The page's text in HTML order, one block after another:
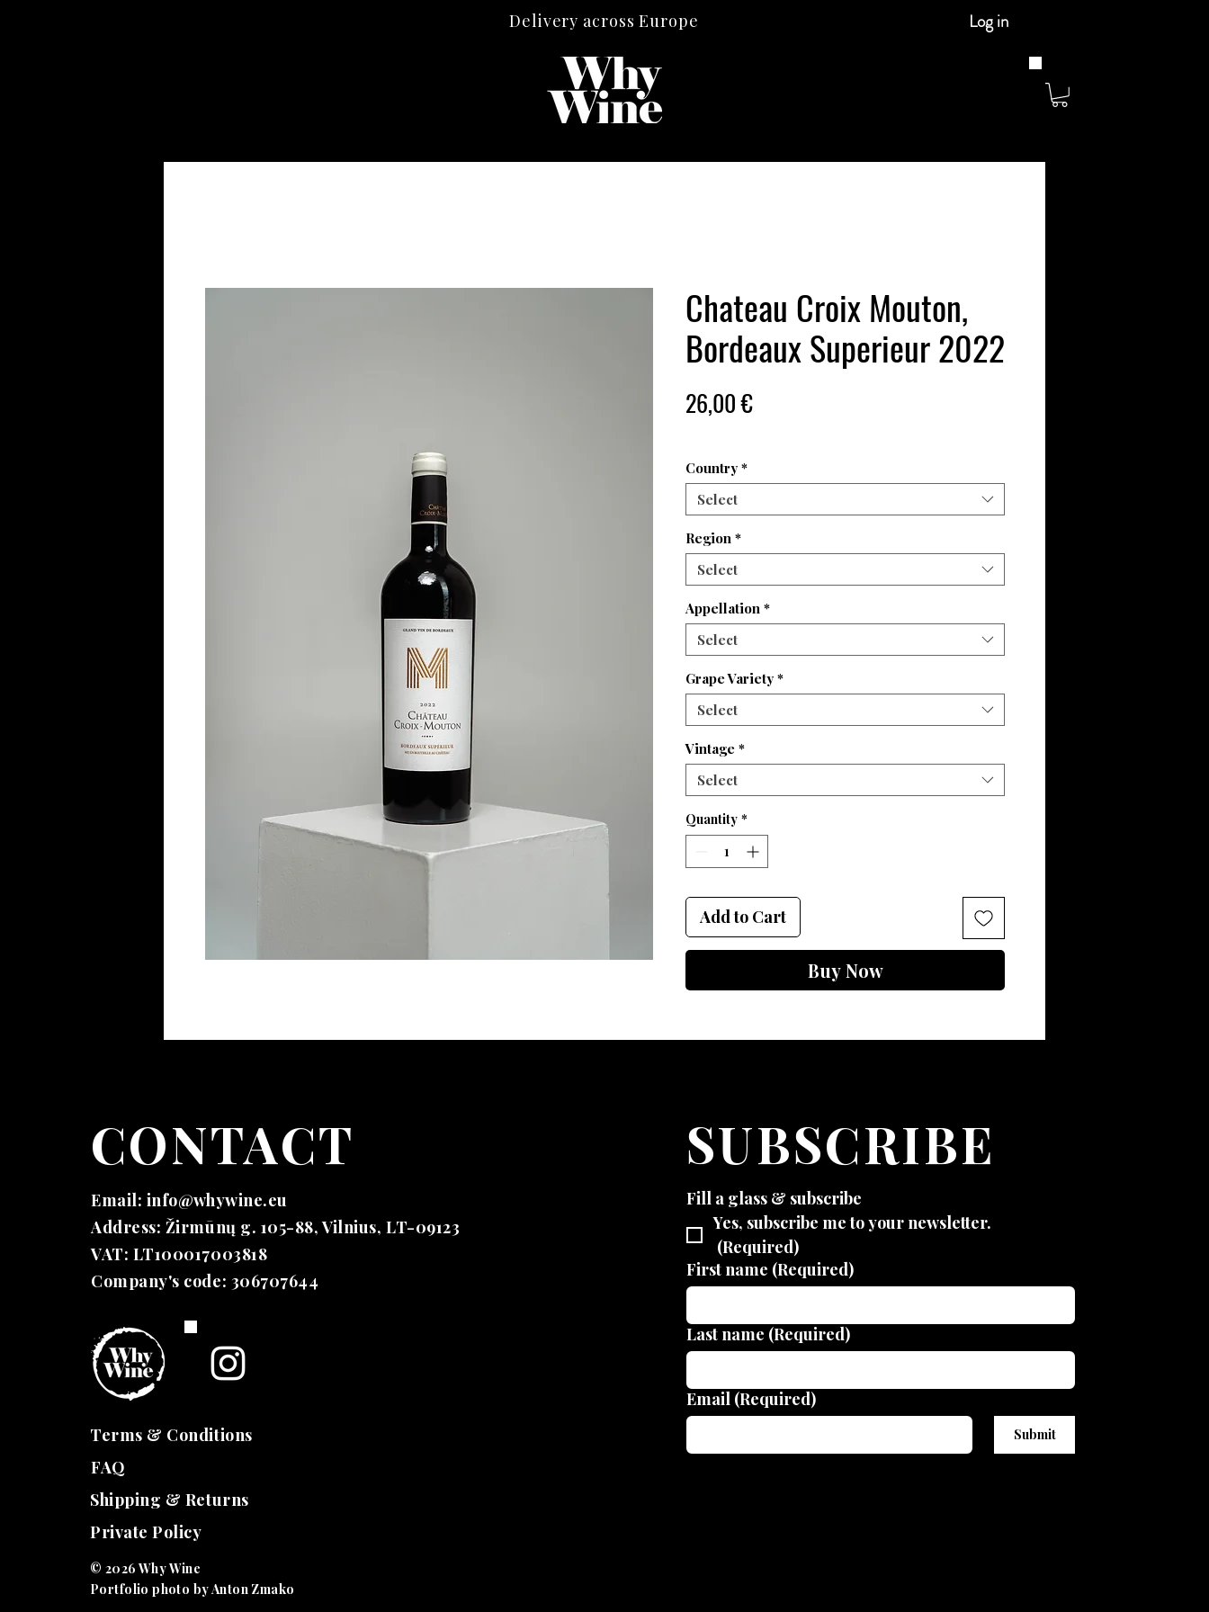
Delivery across Europe Log in
Chateau Croix Mouton,
Bordeaux Superieur 2022
26,00 €Price
Country *
Select
Region *
Select
Appellation *
Select
Grape Variety *
Select
Vintage *
Select
Quantity *
Add to Cart
Buy Now
CONTACT
Email: info@whywine.eu
Address: Žirmūnų g. 105-88, Vilnius, LT-09123
VAT: LT100017003818
Company's code: 306707644
Terms & Conditions
FAQ
Shipping & Returns
Private Policy
© 2026 Why Wine
Portfolio photo by Anton Zmako
SUBSCRIBE
Fill a glass & subscribe
Yes, subscribe me to your newsletter.
(Required)
First name (Required)
Last name (Required)
Email (Required)
Submit